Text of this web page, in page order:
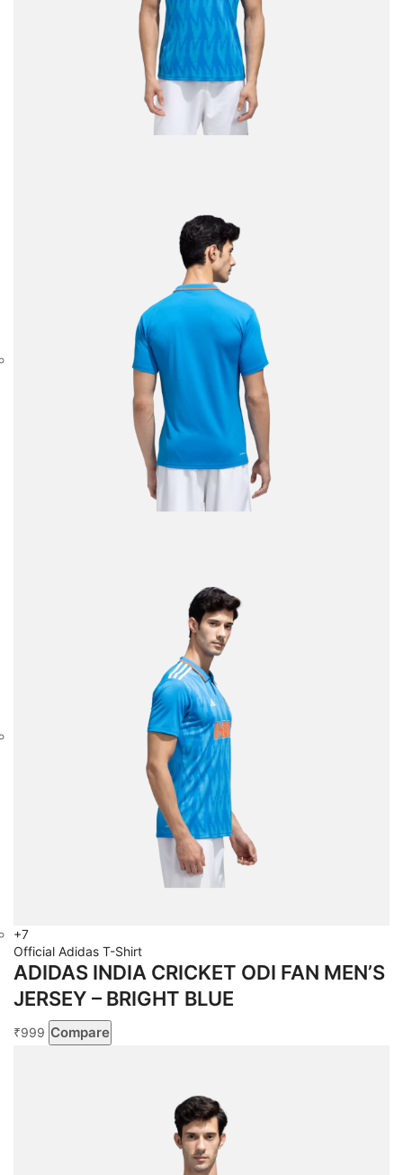
+7
Official Adidas T-Shirt
ADIDAS INDIA CRICKET ODI FAN MEN’S
JERSEY – BRIGHT BLUE
₹999 Compare